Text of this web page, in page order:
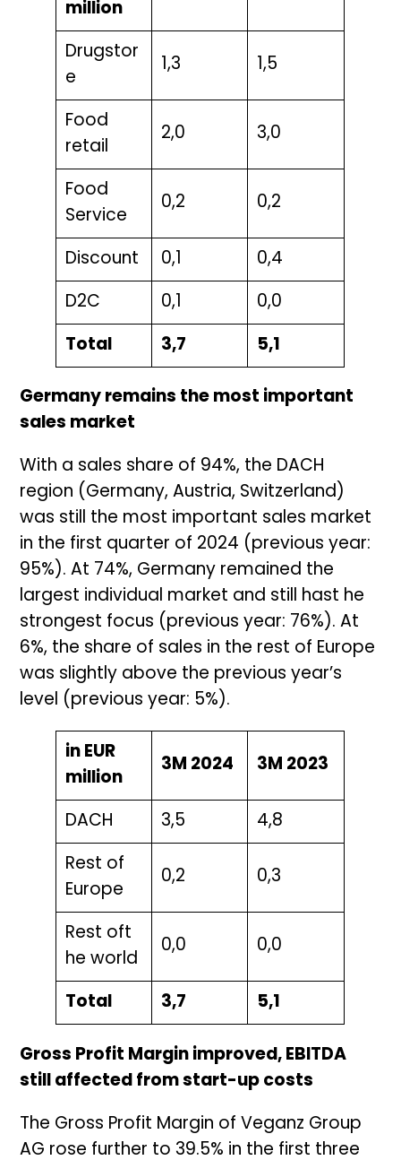
million
Drugstor
e
1,3 1,5
Food
retail
2,0 3,0
Food
Service
0,2 0,2
Discount 0,1 0,4
D2C 0,1 0,0
Total 3,7 5,1
Germany remains the most important
sales market
With a sales share of 94%, the DACH
region (Germany, Austria, Switzerland)
was still the most important sales market
in the first quarter of 2024 (previous year:
95%). At 74%, Germany remained the
largest individual market and still hast he
strongest focus (previous year: 76%). At
6%, the share of sales in the rest of Europe
was slightly above the previous year’s
level (previous year: 5%).
in EUR
million
3M 2024 3M 2023
DACH 3,5 4,8
Rest of
Europe
0,2 0,3
Rest oft
he world
0,0 0,0
Total 3,7 5,1
Gross Profit Margin improved, EBITDA
still affected from start-up costs
The Gross Profit Margin of Veganz Group
AG rose further to 39.5% in the first three